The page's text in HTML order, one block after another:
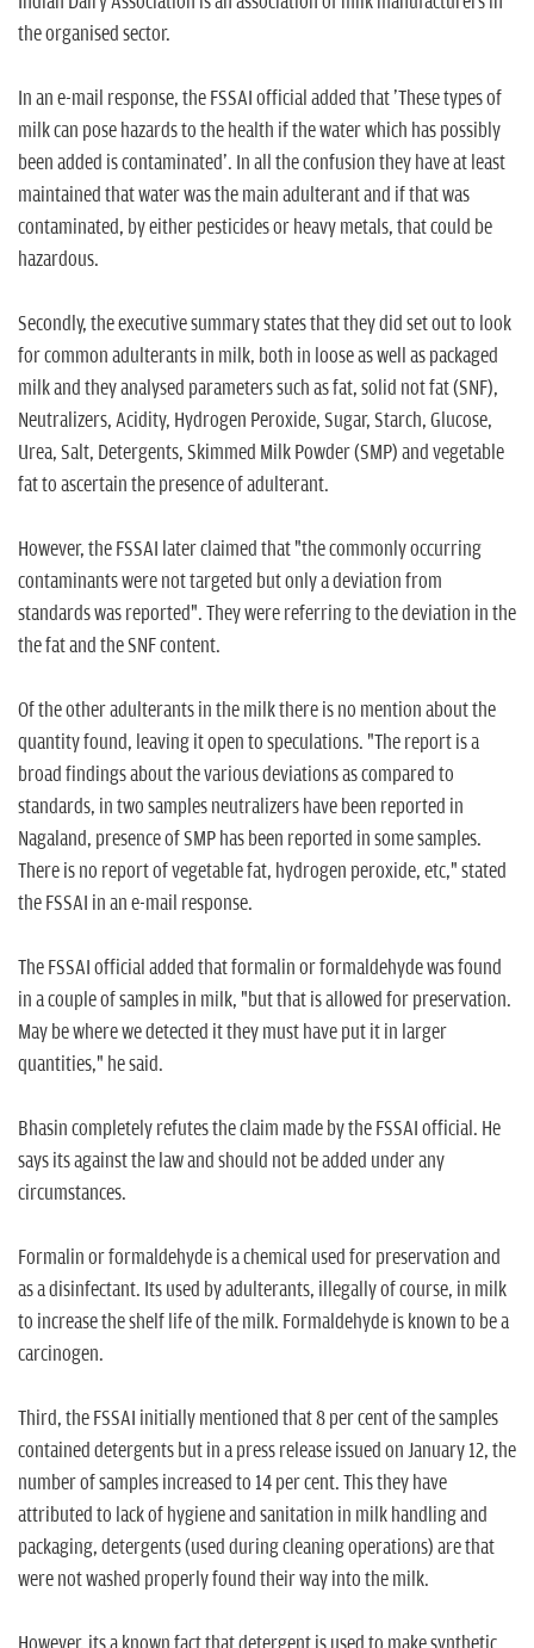
the organised sector.
In an e-mail response, the FSSAI official added that 'These types of
milk can pose hazards to the health if the water which has possibly
been added is contaminated'. In all the confusion they have at least
maintained that water was the main adulterant and if that was
contaminated, by either pesticides or heavy metals, that could be
hazardous.
Secondly, the executive summary states that they did set out to look
for common adulterants in milk, both in loose as well as packaged
milk and they analysed parameters such as fat, solid not fat (SNF),
Neutralizers, Acidity, Hydrogen Peroxide, Sugar, Starch, Glucose,
Urea, Salt, Detergents, Skimmed Milk Powder (SMP) and vegetable
fat to ascertain the presence of adulterant.
However, the FSSAI later claimed that "the commonly occurring
contaminants were not targeted but only a deviation from
standards was reported". They were referring to the deviation in the
the fat and the SNF content.
Of the other adulterants in the milk there is no mention about the
quantity found, leaving it open to speculations. "The report is a
broad findings about the various deviations as compared to
standards, in two samples neutralizers have been reported in
Nagaland, presence of SMP has been reported in some samples.
There is no report of vegetable fat, hydrogen peroxide, etc," stated
the FSSAI in an e-mail response.
The FSSAI official added that formalin or formaldehyde was found
in a couple of samples in milk, "but that is allowed for preservation.
May be where we detected it they must have put it in larger
quantities," he said.
Bhasin completely refutes the claim made by the FSSAI official. He
says its against the law and should not be added under any
circumstances.
Formalin or formaldehyde is a chemical used for preservation and
as a disinfectant. Its used by adulterants, illegally of course, in milk
to increase the shelf life of the milk. Formaldehyde is known to be a
carcinogen.
Third, the FSSAI initially mentioned that 8 per cent of the samples
contained detergents but in a press release issued on January 12, the
number of samples increased to 14 per cent. This they have
attributed to lack of hygiene and sanitation in milk handling and
packaging, detergents (used during cleaning operations) are that
were not washed properly found their way into the milk.